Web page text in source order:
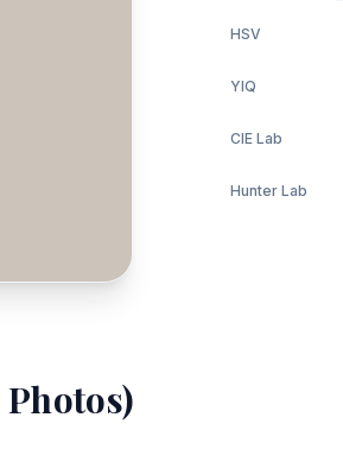
HSV
YIQ
CIE Lab
Hunter Lab
Photos)